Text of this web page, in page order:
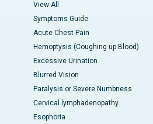
View All
Symptoms Guide
Acute Chest Pain
Hemoptysis (Coughing up Blood)
Excessive Urination
Blurred Vision
Paralysis or Severe Numbness
Cervical lymphadenopathy
Esophoria